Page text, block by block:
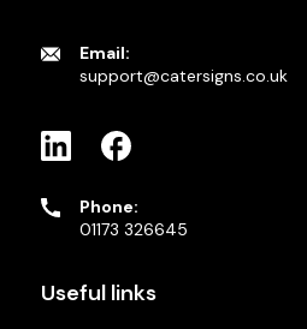
Email:
support@catersigns.co.uk
Phone:
01173 326645
Useful links